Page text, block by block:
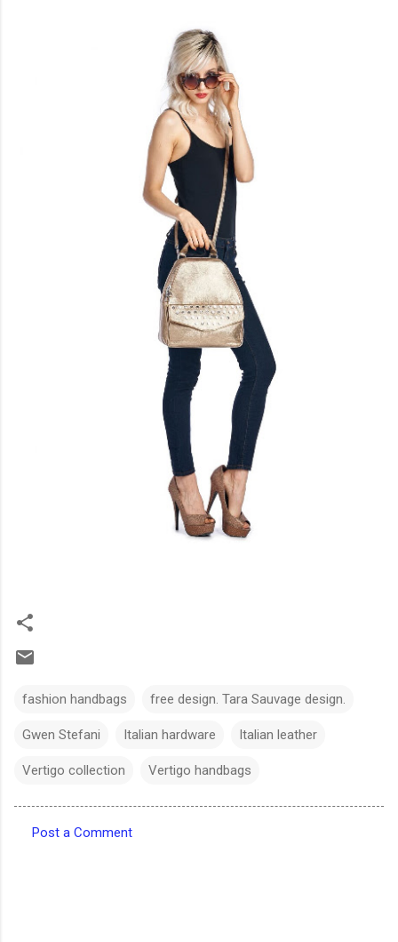
fashion handbags free design. Tara Sauvage design.
Gwen Stefani Italian hardware Italian leather
Vertigo collection Vertigo handbags
Post a Comment